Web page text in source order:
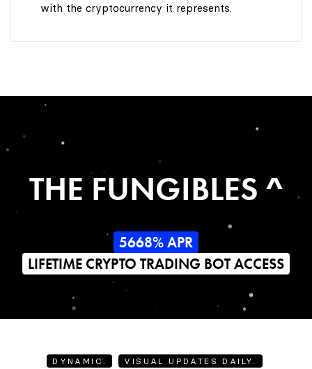
with the cryptocurrency it represents.
THE FUNGIBLES ^
5668% APR
LIFETIME CRYPTO TRADING BOT ACCESS
DYNAMIC. VISUAL UPDATES DAILY.